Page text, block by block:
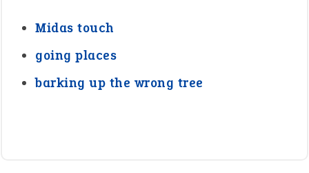
Midas touch
going places
barking up the wrong tree